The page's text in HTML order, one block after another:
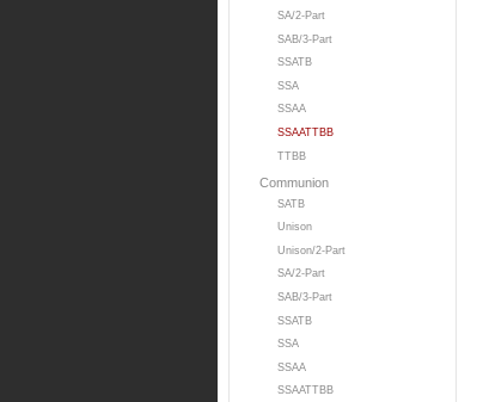
SA/2-Part
SAB/3-Part
SSATB
SSA
SSAA
SSAATTBB
TTBB
Communion
SATB
Unison
Unison/2-Part
SA/2-Part
SAB/3-Part
SSATB
SSA
SSAA
SSAATTBB